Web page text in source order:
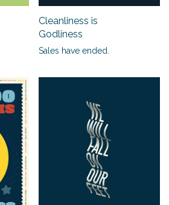
Cleanliness is
Godliness
Sales have ended.